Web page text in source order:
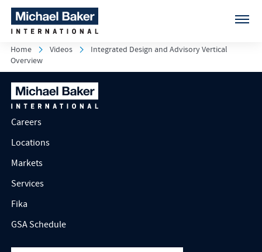
Home Videos
Integrated Design and Advisory Vertical
Overview
Careers
Locations
Markets
Services
Fika
GSA Schedule